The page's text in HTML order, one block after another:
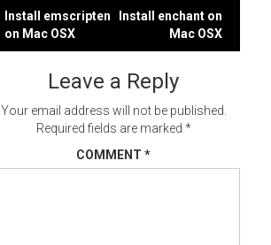
Post
navigation
Install emscripten
on Mac OSX
Install enchant on
Mac OSX
Leave a Reply
Your email address will not be published.
Required fields are marked *
COMMENT *